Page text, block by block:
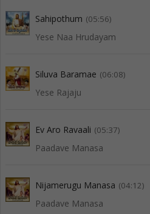
Sahipothum (05:56)
Yese Naa Hrudayam
Siluva Baramae (06:08)
Yese Rajaju
Ev Aro Ravaali (05:37)
Paadave Manasa
Nijamerugu Manasa (04:12)
Paadave Manasa